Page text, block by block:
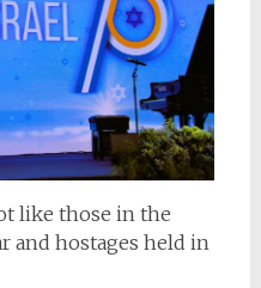
like those in the
and hostages held in